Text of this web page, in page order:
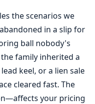
the scenarios we
in a slip for
ball nobody's
family inherited a
keel, or a lien sale
cleared fast. The
your pricing